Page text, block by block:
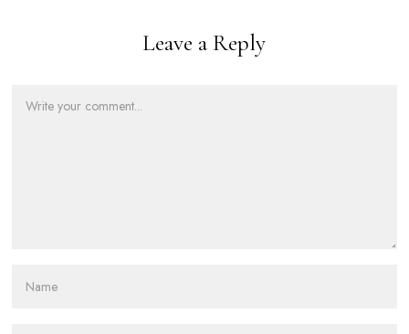
Leave a Reply